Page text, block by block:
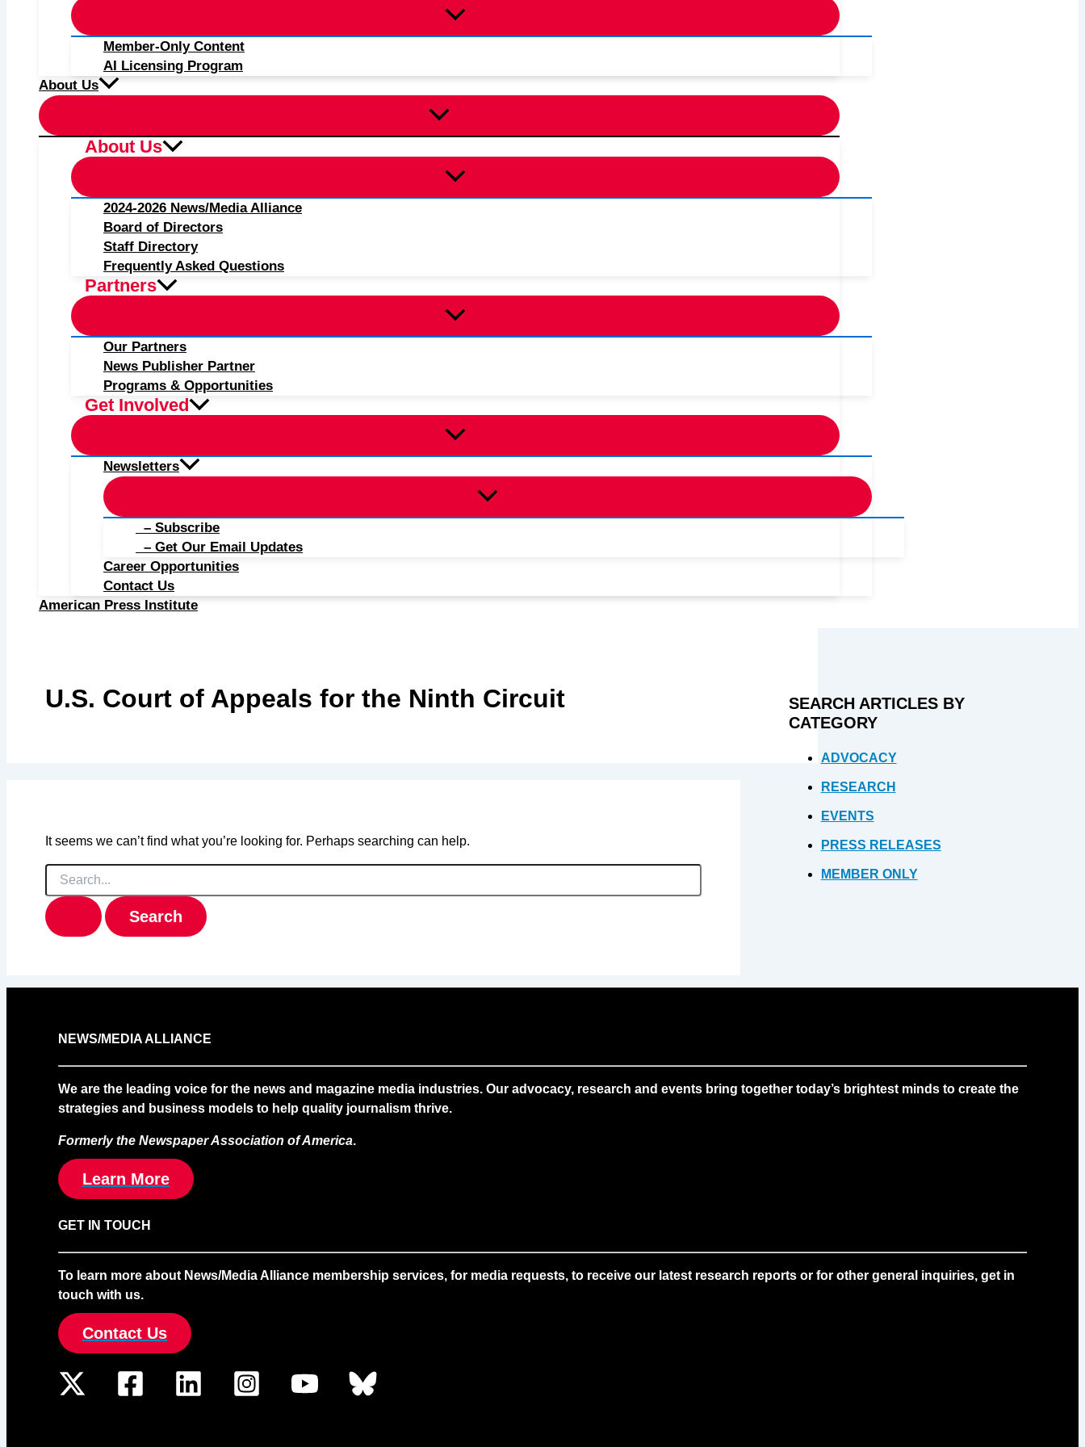
Member-Only Content
AI Licensing Program
About Us
About Us
2024-2026 News/Media Alliance
Board of Directors
Staff Directory
Frequently Asked Questions
Partners
Our Partners
News Publisher Partner
Programs & Opportunities
Get Involved
Newsletters
– Subscribe
– Get Our Email Updates
Career Opportunities
Contact Us
American Press Institute
U.S. Court of Appeals for the Ninth Circuit
It seems we can’t find what you’re looking for. Perhaps searching can help.
Search
for:
SEARCH ARTICLES BY
CATEGORY
ADVOCACY
RESEARCH
EVENTS
PRESS RELEASES
MEMBER ONLY
NEWS/MEDIA ALLIANCE
We are the leading voice for the news and magazine media industries. Our advocacy, research and events bring together today’s brightest minds to create the
strategies and business models to help quality journalism thrive.
Formerly the Newspaper Association of America.
Learn More
GET IN TOUCH
To learn more about News/Media Alliance membership services, for media requests, to receive our latest research reports or for other general inquiries, get in
touch with us.
Contact Us